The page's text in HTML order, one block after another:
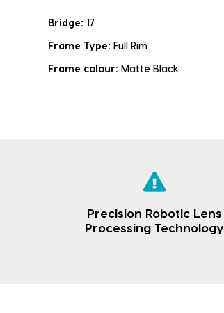
Bridge: 17
Frame Type: Full Rim
Frame colour: Matte Black
Precision Robotic Lens
Processing Technology